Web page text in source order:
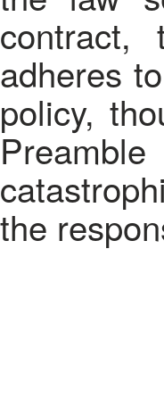
adheres
policy,
the